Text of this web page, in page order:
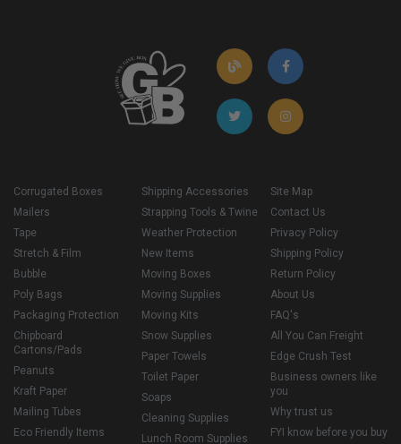
Corrugated Boxes
Mailers
Tape
Stretch & Film
Bubble
Poly Bags
Packaging Protection
Chipboard
Cartons/Pads
Peanuts
Kraft Paper
Mailing Tubes
Eco Friendly Items
Shipping Accessories
Strapping Tools & Twine
Weather Protection
New Items
Moving Boxes
Moving Supplies
Moving Kits
Snow Supplies
Paper Towels
Toilet Paper
Soaps
Cleaning Supplies
Lunch Room Supplies
Site Map
Contact Us
Privacy Policy
Shipping Policy
Return Policy
About Us
FAQ's
All You Can Freight
Edge Crush Test
Business owners like
you
Why trust us
FYI know before you buy